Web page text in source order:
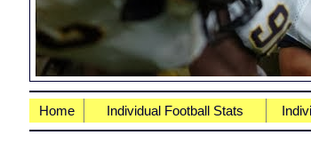
Home Individual Football Stats